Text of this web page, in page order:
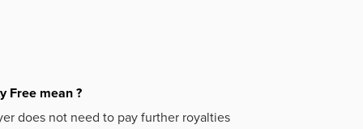
Free mean ?
does not need to pay further royalties